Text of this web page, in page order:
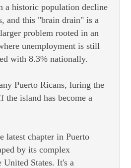
a historic population decline
and this "brain drain" is a
problem rooted in an
unemployment is still
with 8.3% nationally.
Puerto Ricans, luring the
the island has become a
latest chapter in Puerto
by its complex
States. It's a